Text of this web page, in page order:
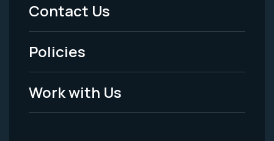
-
Legal
Contact Us
Policies
Work with Us